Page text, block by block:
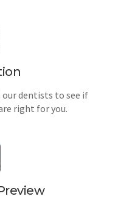
dentists to see if
right for you.